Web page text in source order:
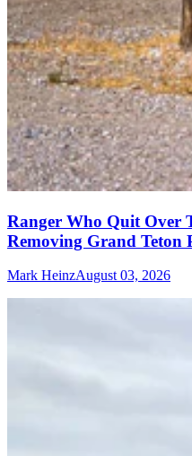
Ranger Who Quit Over
Removing Grand Teton
Mark HeinzAugust 03, 2026